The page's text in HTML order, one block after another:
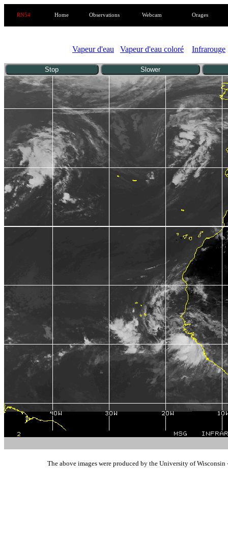
RN54 Home Observations Webcam Orages
Vapeur d'eau Vapeur d'eau coloré Infrarouge
Stop Slower
The above images were produced by the University of